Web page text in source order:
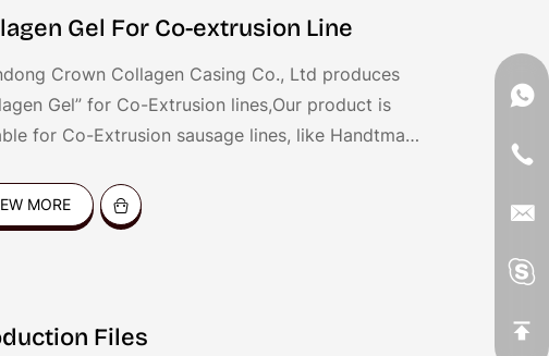
Gel For Co-extrusion Line
Crown Collagen Casing Co., Ltd produces
Gel” for Co-Extrusion lines,Our product is
for Co-Extrusion sausage lines, like Handtman
good for coating all kinds of sausages, like dried
hot dog, fresh sausages, BBQ
MORE
Files